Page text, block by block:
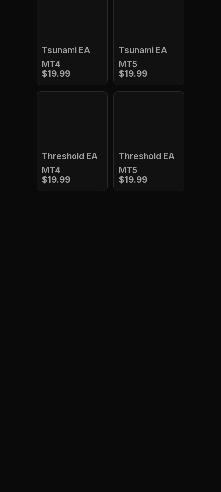
Tsunami EA
MT4
$19.99
Tsunami EA
MT5
$19.99
Threshold EA
MT4
$19.99
Threshold EA
MT5
$19.99